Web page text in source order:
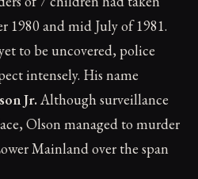
1980 and mid July of 1981.
to be uncovered, police
intensely. His name
Jr.Although surveillance
Olson managed to murder
Mainland over the span